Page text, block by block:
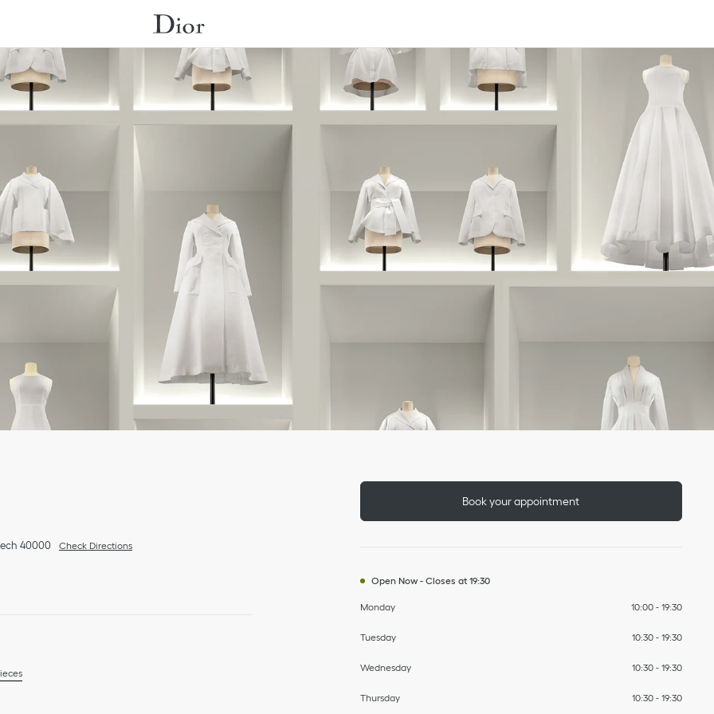
40000 Check Directions
Book your appointment
Open Now- Closes at 19:30
Day of the Week
Monday 10:00-
To
19:30
Tuesday 10:30-
To
19:30
Wednesday 10:30-
To
19:30
Thursday 10:30-
To
19:30
To
To
To